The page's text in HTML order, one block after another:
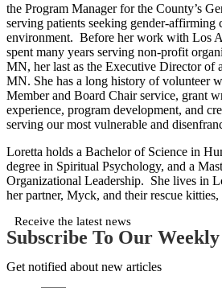
the Program Manager for the County’s
serving patients seeking gender-affirming
environment. Before her work with Los
spent many years serving non-profit
MN, her last as the Executive Director of
MN. She has a long history of volunteer
Member and Board Chair service, grant
experience, program development, and
serving our most vulnerable and
Loretta holds a Bachelor of Science in
degree in Spiritual Psychology, and a
Organizational Leadership. She lives in
her partner, Myck, and their rescue
Receive the latest news
Subscribe To Our
Get notified about new articles